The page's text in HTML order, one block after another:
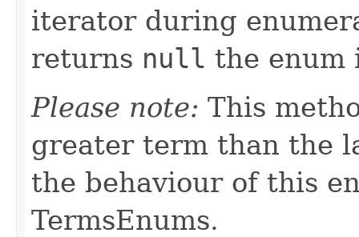
iterator during
returns null the enum
Please note: This
greater term than the
the behaviour of this
TermsEnums.